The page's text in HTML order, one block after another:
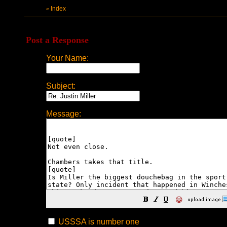
« Index
Post a Response
Your Name:
Subject:
Message:
😀
USSSA is number one